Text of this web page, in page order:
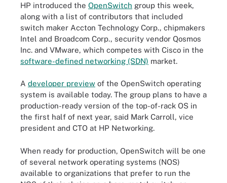
HP introduced the OpenSwitch group this week,
along with a list of contributors that included
switch maker Accton Technology Corp., chipmakers
Intel and Broadcom Corp., security vendor Qosmos
Inc. and VMware, which competes with Cisco in the
software-defined networking (SDN) market.
A developer preview of the OpenSwitch operating
system is available today. The group plans to have a
production-ready version of the top-of-rack OS in
the first half of next year, said Mark Carroll, vice
president and CTO at HP Networking.
When ready for production, OpenSwitch will be one
of several network operating systems (NOS)
available to organizations that prefer to run the